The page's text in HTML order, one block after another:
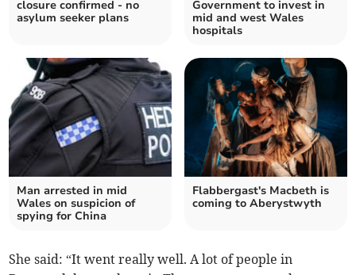
closure confirmed - no
asylum seeker plans
Government to invest in
mid and west Wales
hospitals
Man arrested in mid
Wales on suspicion of
spying for China
Flabbergast's Macbeth is
coming to Aberystwyth
She said: “It went really well. A lot of people in